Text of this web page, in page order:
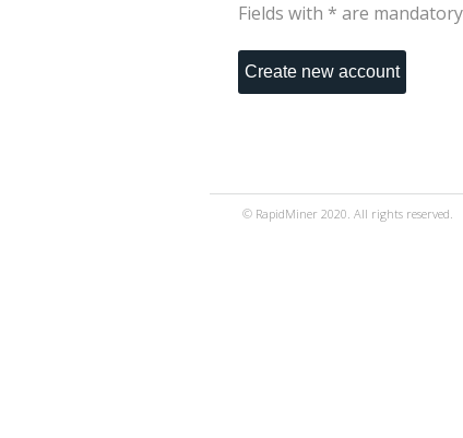
Fields with * are
© RapidMiner 2020. All rights reserved.